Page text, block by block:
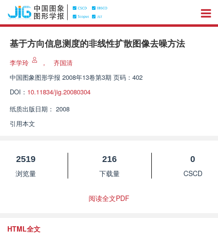
基于方向信息测度的非线性扩散图像去噪方法
李学玲 ，
齐国清
中国图象图形学报 2008年13卷第3期 页码：402
DOI： 10.11834/jig.20080304
纸质出版日期： 2008
引用本文
2519
浏览量
216
下载量
0
CSCD
阅读全文PDF
HTML全文